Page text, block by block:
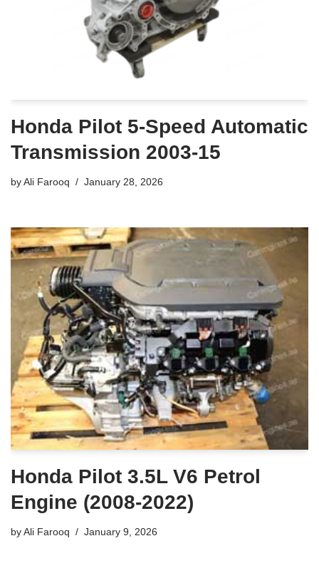
Honda Pilot 5-Speed Automatic
Transmission 2003-15
byAli Farooq January 28, 2026
Honda Pilot 3.5L V6 Petrol
Engine (2008-2022)
byAli Farooq January 9, 2026